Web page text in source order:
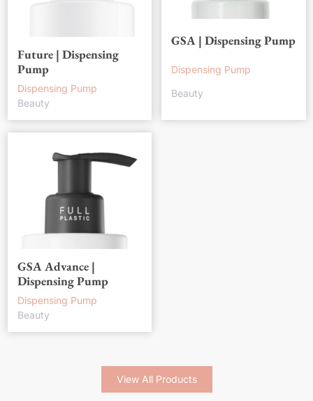
Future | Dispensing
Pump
Dispensing Pump
Beauty
GSA | Dispensing Pump
Dispensing Pump
Beauty
GSA Advance |
Dispensing Pump
Dispensing Pump
Beauty
View All Products